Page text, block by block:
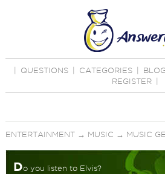
QUESTIONS CATEGORIES BLOG
REGISTER
ENTERTAINMENT→ MUSIC → MUSIC
Do you listen to Elvis?